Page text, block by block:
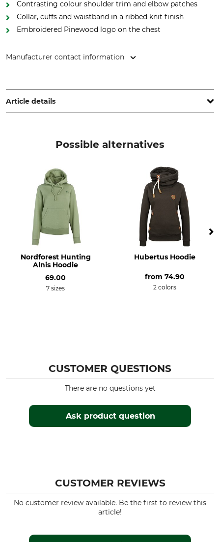
Contrasting colour shoulder trim and elbow patches
Collar, cuffs and waistband in a ribbed knit finish
Embroidered Pinewood logo on the chest
Manufacturer contact information
www.pinewood.eu
Article details
50% Polyacrylic
100% Polyester
d.green mel
Clothing size
Possible alternatives
Nordforest Hunting
Alnis Hoodie
69.00
7 sizes
Hubertus Hoodie
from 74.90
2 colors
CUSTOMER QUESTIONS
Ask product question
There are no questions yet
CUSTOMER REVIEWS
No customer review available. Be the first to review this
article!